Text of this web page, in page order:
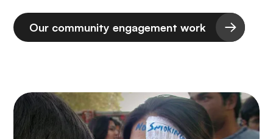
Our community engagement work